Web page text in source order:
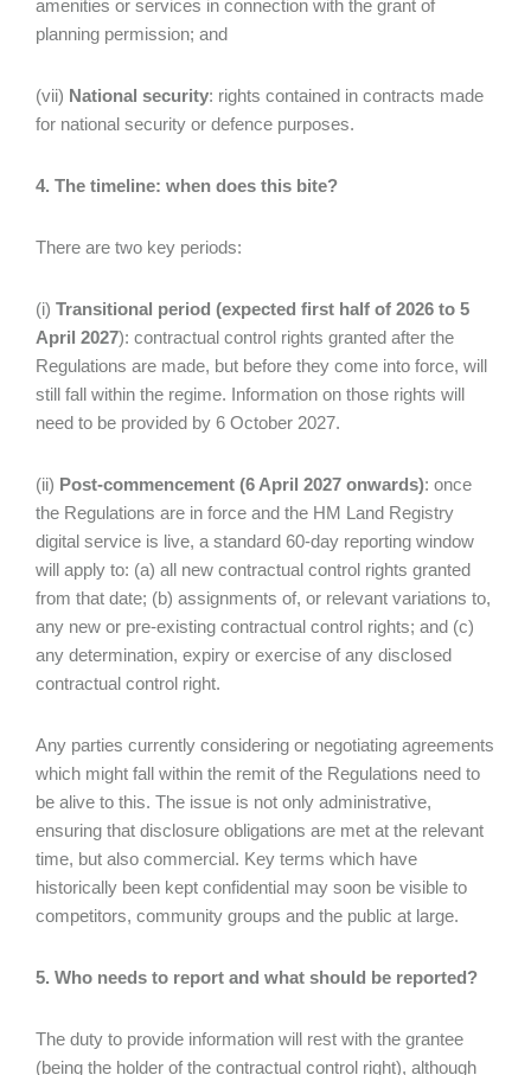
amenities or services in connection with the grant of
planning permission; and
(vii) National security: rights contained in contracts made
for national security or defence purposes.
4. The timeline: when does this bite?
There are two key periods:
(i) Transitional period (expected first half of 2026 to 5
April 2027): contractual control rights granted after the
Regulations are made, but before they come into force, will
still fall within the regime. Information on those rights will
need to be provided by 6 October 2027.
(ii) Post-commencement (6 April 2027 onwards): once
the Regulations are in force and the HM Land Registry
digital service is live, a standard 60-day reporting window
will apply to: (a) all new contractual control rights granted
from that date; (b) assignments of, or relevant variations to,
any new or pre-existing contractual control rights; and (c)
any determination, expiry or exercise of any disclosed
contractual control right.
Any parties currently considering or negotiating agreements
which might fall within the remit of the Regulations need to
be alive to this. The issue is not only administrative,
ensuring that disclosure obligations are met at the relevant
time, but also commercial. Key terms which have
historically been kept confidential may soon be visible to
competitors, community groups and the public at large.
5. Who needs to report and what should be reported?
The duty to provide information will rest with the grantee
(being the holder of the contractual control right), although